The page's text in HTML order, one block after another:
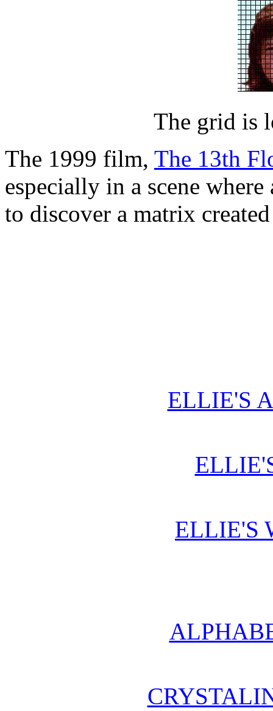
The grid is
The 1999 film, The 13th
especially in a scene
to discover a matrix
ELLIE'S
ELLIE'S